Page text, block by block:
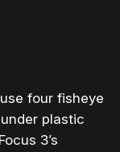
four fisheye
plastic
3’s